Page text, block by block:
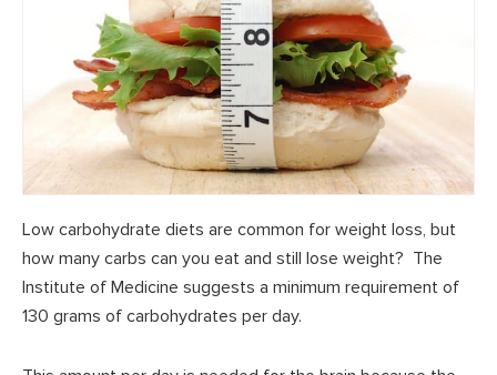
Low carbohydrate diets are common for weight loss, but
how many carbs can you eat and still lose weight? The
Institute of Medicine suggests a minimum requirement of
130 grams of carbohydrates per day.